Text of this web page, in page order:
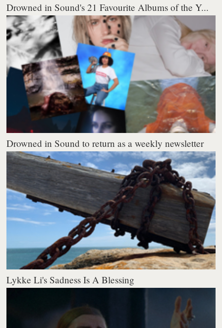
Drowned in Sound's 21 Favourite Albums of the Y...
Drowned in Sound to return as a weekly newsletter
Lykke Li's Sadness Is A Blessing